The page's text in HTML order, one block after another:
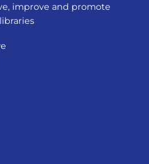
improve and promote